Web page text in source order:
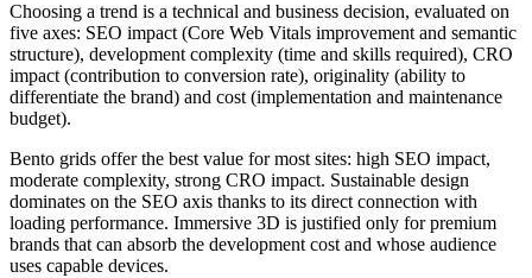
Choosing a trend is a technical and business decision, evaluated on
five axes: SEO impact (Core Web Vitals improvement and semantic
structure), development complexity (time and skills required), CRO
impact (contribution to conversion rate), originality (ability to
differentiate the brand) and cost (implementation and maintenance
budget).
Bento grids offer the best value for most sites: high SEO impact,
moderate complexity, strong CRO impact. Sustainable design
dominates on the SEO axis thanks to its direct connection with
loading performance. Immersive 3D is justified only for premium
brands that can absorb the development cost and whose audience
uses capable devices.